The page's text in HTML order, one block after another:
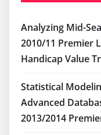
Analyzing Mid-
2010/11 Premier
Handicap Value
Statistical
Advanced
2013/2014